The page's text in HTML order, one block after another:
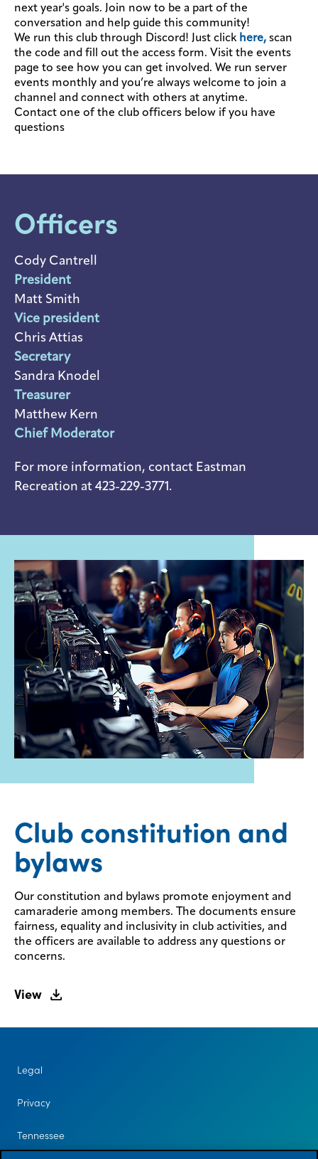
next year's goals. Join now to be a part of the
conversation and help guide this community!
We run this club through Discord! Just click here, scan
the code and fill out the access form. Visit the events
page to see how you can get involved. We run server
events monthly and you’re always welcome to join a
channel and connect with others at anytime.
Contact one of the club officers below if you have
questions
Officers
Cody Cantrell
President
Matt Smith
Vice president
Chris Attias
Secretary
Sandra Knodel
Treasurer
Matthew Kern
Chief Moderator
For more information, contact Eastman
Recreation at 423-229-3771.
Club constitution and
bylaws
Our constitution and bylaws promote enjoyment and
camaraderie among members. The documents ensure
fairness, equality and inclusivity in club activities, and
the officers are available to address any questions or
concerns.
View
Legal
Privacy
Tennessee